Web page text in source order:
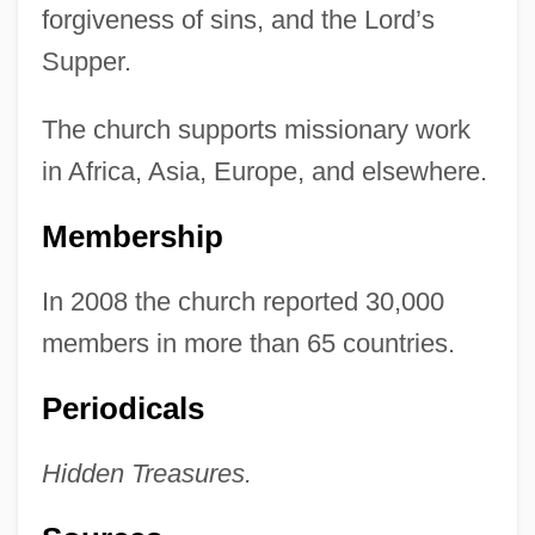
forgiveness of sins, and the Lord’s
Supper.
The church supports missionary work
in Africa, Asia, Europe, and elsewhere.
Membership
In 2008 the church reported 30,000
members in more than 65 countries.
Periodicals
Hidden Treasures.